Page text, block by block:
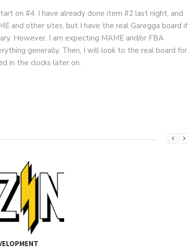
on #4. I have already done item #2 last night, and
and other sites, but I have the real Garegga board if
However, I am expecting MAME and/or FBA
generally. Then, I will look to the real board for
in the clocks later on.